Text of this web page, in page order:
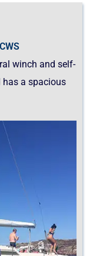
winch and self-
has a spacious